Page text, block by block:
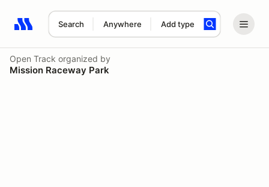
Search Anywhere Add type
Search results: No search term
Open Track organized by
Mission Raceway Park